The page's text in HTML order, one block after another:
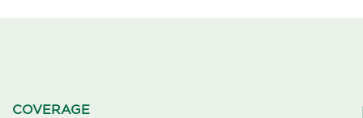
COVERAGE